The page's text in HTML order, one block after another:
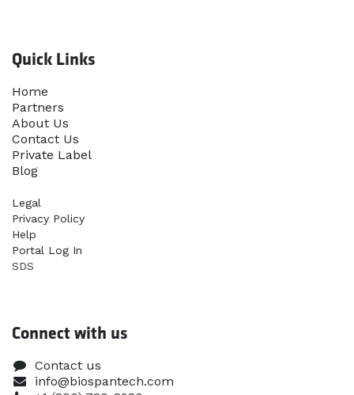
Quick Links
Home​
Partners
About Us
Contact Us
Priva​te Label
Blog
Legal
Privacy Policy
Help
Portal Log In
SDS
Connect with us
Contact us
info@biospantech.com